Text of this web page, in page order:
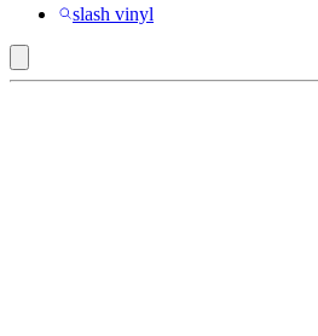
slash vinyl